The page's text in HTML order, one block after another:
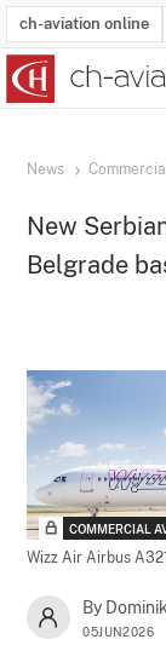
ch-aviation online
News
New
Belgrade
COMMERCIAL
Wizz Air Airbus
By
05JUN2026